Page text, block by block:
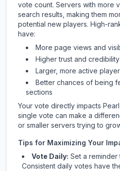
vote count. Servers with more
search results, making them
potential new players. High-
have:
More page views and
Higher trust and
Larger, more active
Better chances of being
sections
Your vote directly impacts
single vote can make a
or smaller servers trying to
Tips for Maximizing Your
Vote Daily: Set a
Consistent daily votes have